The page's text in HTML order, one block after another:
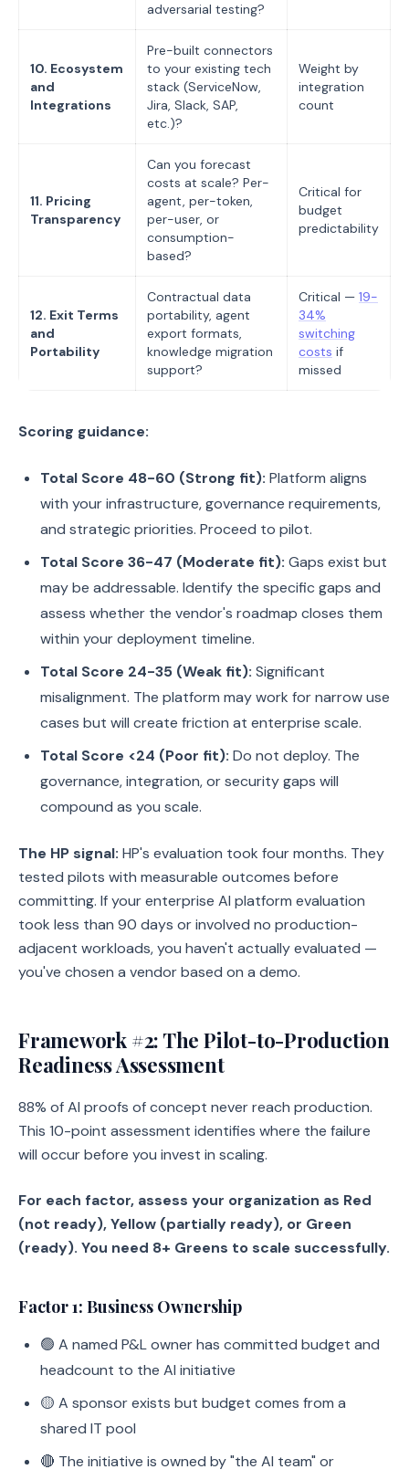
adversarial testing?
10. Ecosystem
and
Integrations
Pre-built connectors
to your existing tech
stack (ServiceNow,
Jira, Slack, SAP,
etc.)?
Weight by
integration
count
11. Pricing
Transparency
Can you forecast
costs at scale? Per-
agent, per-token,
per-user, or
consumption-
based?
Critical for
budget
predictability
12. Exit Terms
and
Portability
Contractual data
portability, agent
export formats,
knowledge migration
support?
Critical — 19-
34%
switching
costs if
missed
Scoring guidance:
Total Score 48-60 (Strong fit): Platform aligns
with your infrastructure, governance requirements,
and strategic priorities. Proceed to pilot.
Total Score 36-47 (Moderate fit): Gaps exist but
may be addressable. Identify the specific gaps and
assess whether the vendor's roadmap closes them
within your deployment timeline.
Total Score 24-35 (Weak fit): Significant
misalignment. The platform may work for narrow use
cases but will create friction at enterprise scale.
Total Score <24 (Poor fit): Do not deploy. The
governance, integration, or security gaps will
compound as you scale.
The HP signal: HP's evaluation took four months. They
tested pilots with measurable outcomes before
committing. If your enterprise AI platform evaluation
took less than 90 days or involved no production-
adjacent workloads, you haven't actually evaluated —
you've chosen a vendor based on a demo.
Framework #2: The Pilot-to-Production
Readiness Assessment
88% of AI proofs of concept never reach production.
This 10-point assessment identifies where the failure
will occur before you invest in scaling.
For each factor, assess your organization as Red
(not ready), Yellow (partially ready), or Green
(ready). You need 8+ Greens to scale successfully.
Factor 1: Business Ownership
🟢 A named P&L owner has committed budget and
headcount to the AI initiative
🟡 A sponsor exists but budget comes from a
shared IT pool
🔴 The initiative is owned by "the AI team" or